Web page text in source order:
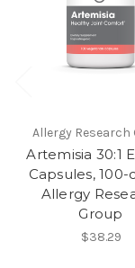
Allergy Research
Artemisia 30:1
Capsules,
Allergy
Group
$38.29